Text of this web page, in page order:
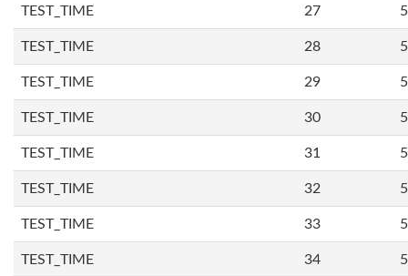
TEST_TIME 27
TEST_TIME 28
TEST_TIME 29
TEST_TIME 30
TEST_TIME 31
TEST_TIME 32
TEST_TIME 33
TEST_TIME 34